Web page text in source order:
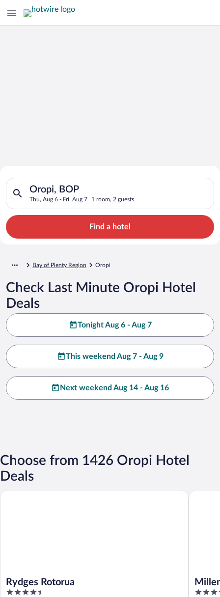
Search for Cheap Deals on
Hotels in Oropi
Oropi, BOP
Thu, Aug 6 - Fri, Aug 7 1 room, 2 guests
Search for hotels in Oropi, BOP. Check-in on Thu, Aug 6,
Find a hotel
Bay of Plenty Region Oropi
Check Last Minute Oropi Hotel
Deals
Tonight Aug 6 - Aug 7
This weekend Aug 7 - Aug 9
Next weekend Aug 14 - Aug 16
Choose from 1426 Oropi Hotel
Deals
Rydges Rotorua
4.5
Rydges Rotorua
4.5